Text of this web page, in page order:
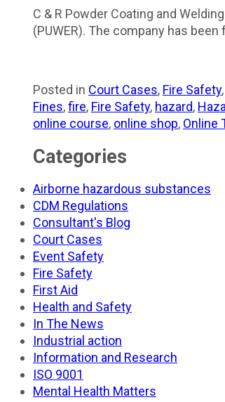
C & R Powder Coating and
(PUWER). The company has
Posted in Court Cases, Fire Safety,
Fines,fire, Fire Safety, hazard,
online course, online shop, Online
Categories
Airborne hazardous substances
CDM Regulations
Consultant's Blog
Court Cases
Event Safety
Fire Safety
First Aid
Health and Safety
In The News
Industrial action
Information and Research
ISO 9001
Mental Health Matters